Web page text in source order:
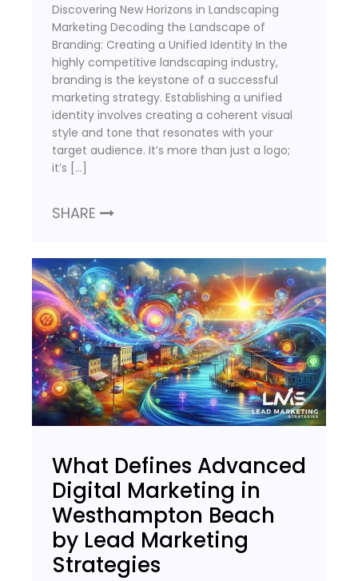
Discovering New Horizons in Landscaping
Marketing Decoding the Landscape of
Branding: Creating a Unified Identity In the
highly competitive landscaping industry,
branding is the keystone of a successful
marketing strategy. Establishing a unified
identity involves creating a coherent visual
style and tone that resonates with your
target audience. It’s more than just a logo;
it’s […]
SHARE
What Defines Advanced
Digital Marketing in
Westhampton Beach
by Lead Marketing
Strategies